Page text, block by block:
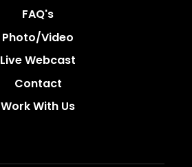
FAQ's
Photo/video
Live Webcast
Contact
Work With Us